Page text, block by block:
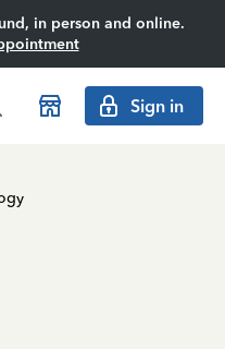
in person and online.
Sign in